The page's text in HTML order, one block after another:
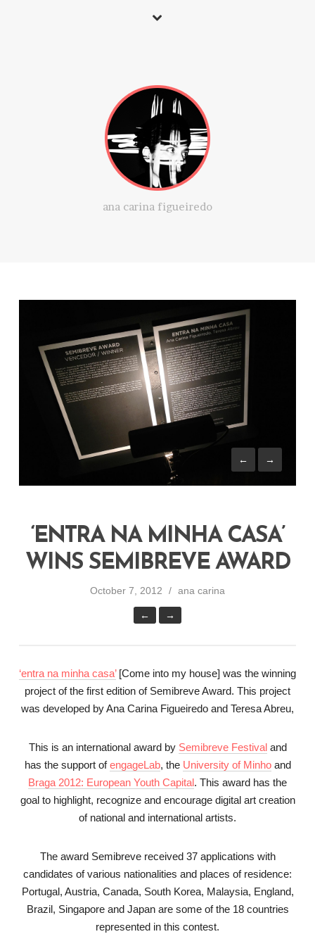
ana carina figueiredo
← →
‘ENTRA NA MINHA CASA’
WINS SEMIBREVE AWARD
October 7, 2012 ana carina
← →
‘entra na minha casa’[Come into my house] was the winning
project of the first edition of Semibreve Award. This project
was developed by Ana Carina Figueiredo and Teresa Abreu,
This is an international award by Semibreve Festivaland
has the support ofengageLab, the University of Minhoand
Braga 2012: European Youth Capital. This award has the
goal to highlight, recognize and encourage digital art creation
of national and international artists.
The award Semibreve received 37 applications with
candidates of various nationalities and places of residence:
Portugal, Austria, Canada, South Korea, Malaysia, England,
Brazil, Singapore and Japan are some of the 18 countries
represented in this contest.